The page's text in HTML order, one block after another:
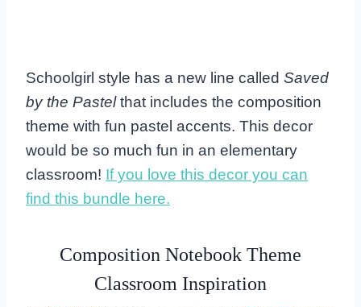
Schoolgirl style has a new line called Saved
by the Pastelthat includes the composition
theme with fun pastel accents. This decor
would be so much fun in an elementary
classroom! If you love this decor you can
find this bundle here.
Composition Notebook Theme
Classroom Inspiration